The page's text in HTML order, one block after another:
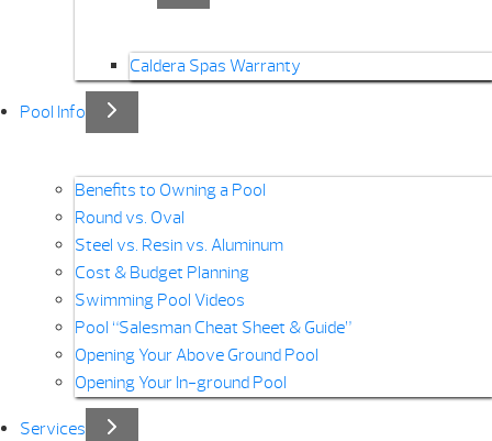
Caldera Spas Warranty
Pool Info
Benefits to Owning a Pool
Round vs. Oval
Steel vs. Resin vs. Aluminum
Cost & Budget Planning
Swimming Pool Videos
Pool “Salesman Cheat Sheet & Guide”
Opening Your Above Ground Pool
Opening Your In-ground Pool
Services